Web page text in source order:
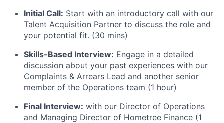
Initial Call: Start with an introductory call with our
Talent Acquisition Partner to discuss the role and
your potential fit. (30 mins)
Skills-Based Interview: Engage in a detailed
discussion about your past experiences with our
Complaints & Arrears Lead and another senior
member of the Operations team (1 hour)
Final Interview: with our Director of Operations
and Managing Director of Hometree Finance (1